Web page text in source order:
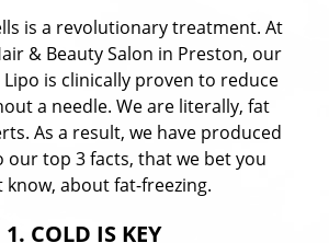
is a revolutionary treatment. At
& Beauty Salon in Preston, our
Lipo is clinically proven to reduce
a needle. We are literally, fat
As a result, we have produced
our top 3 facts, that we bet you
know, about fat-freezing.
1. COLD IS KEY